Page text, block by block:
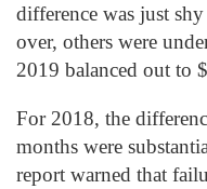
difference was just
over, others were
2019 balanced out to
For 2018, the
months were
report warned that